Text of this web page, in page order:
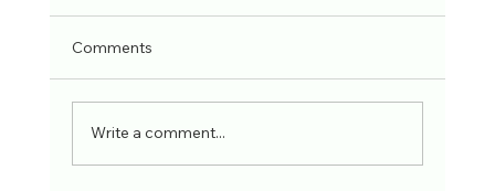
Comments
Write a comment...